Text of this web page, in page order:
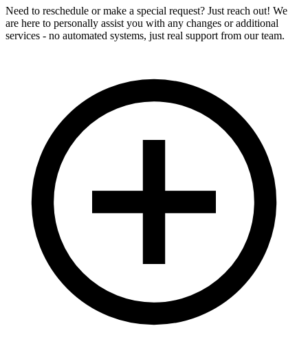
Need to reschedule or make a special request? Just reach out! We
are here to personally assist you with any changes or additional
services - no automated systems, just real support from our team.